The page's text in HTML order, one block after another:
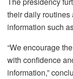
their daily
information such
“We encourage
with confidence
information,”